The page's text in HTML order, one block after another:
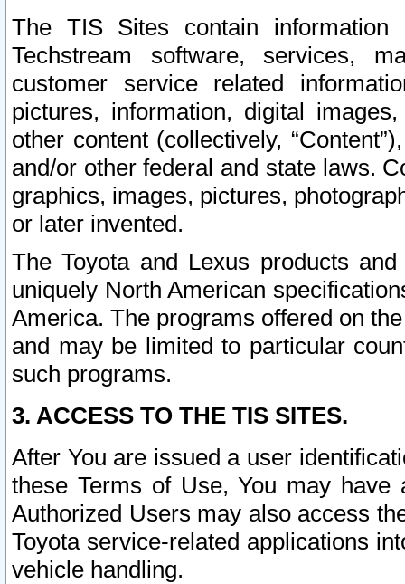
The TIS Sites contain
Techstream software, services,
customer service related
pictures, information, digital
other content (collectively,
and/or other federal and state laws.
graphics, images, pictures,
or later invented.
The Toyota and Lexus products
uniquely North American
America. The programs offered on
and may be limited to particular
such programs.
3. ACCESS TO THE TIS SITES.
After You are issued a user
these Terms of Use, You may
Authorized Users may also access
Toyota service-related applications
vehicle handling.